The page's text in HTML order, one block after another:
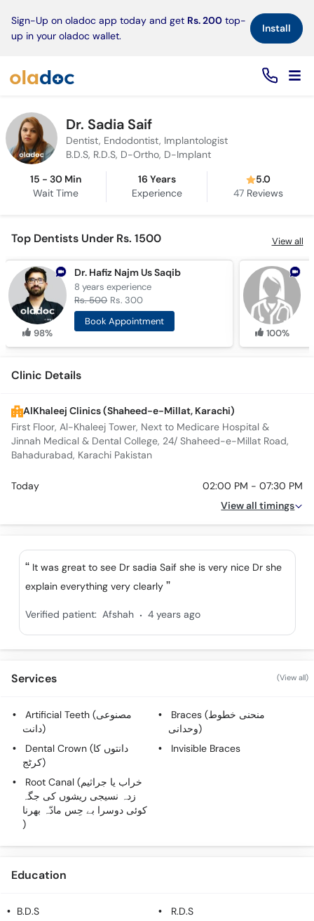
Sign-Up on oladoc app today and get Rs. 200 top-
up in your oladoc wallet.
Install×
Dr. Sadia Saif
Dentist, Endodontist, Implantologist
B.D.S, R.D.S, D-Ortho, D-Implant
15 - 30 Min
Wait Time
16 Years
Experience
5.0
47Reviews
Top Dentists Under Rs. 1500 View all
98%
Dr. Hafiz Najm Us Saqib
8 yearsexperience
Rs. 500 Rs. 300
Book Appointment
100%
Clinic Details
AlKhaleej Clinics (Shaheed-e-Millat, Karachi)
First Floor, Al-Khaleej Tower, Next to Medicare Hospital &
Jinnah Medical & Dental College, 24/ Shaheed-e-Millat Road,
Bahadurabad, Karachi Pakistan
Today
02:00 PM - 07:30 PM
View all timings
It was great to see Dr sadia Saif she is very nice Dr she
explain everything very clearly
Verified patient: Afshah . 4 years ago
Services (View all)
Artificial Teeth (مصنوعی
دانت)
Braces (منحنی خطوط
وحدانی)
Dental Crown (دانتوں کا
کرٹج)
Invisible Braces
Root Canal (خراب یا جراثیم
زدہ نسیجی ریشوں کی جگہ
کوئی دوسرا بے حِس مادّہ بھرنا
)
Education
B.D.S
R.D.S